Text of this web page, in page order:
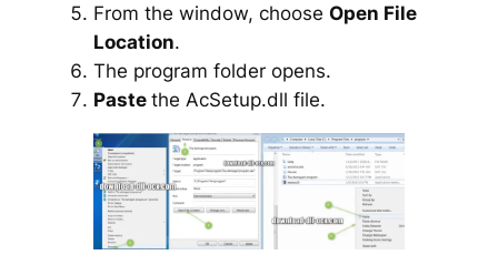
From the window, choose Open File
Location.
The program folder opens.
Paste the AcSetup.dll file.